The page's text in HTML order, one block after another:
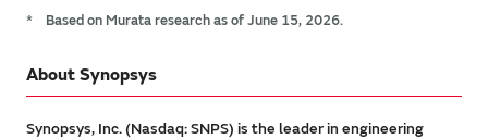
* Based on Murata research as of June 15, 2026.
About Synopsys
Synopsys, Inc. (Nasdaq: SNPS) is the leader in engineering